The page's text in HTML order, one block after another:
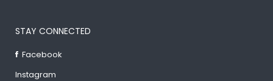
STAY CONNECTED
Facebook
Instagram